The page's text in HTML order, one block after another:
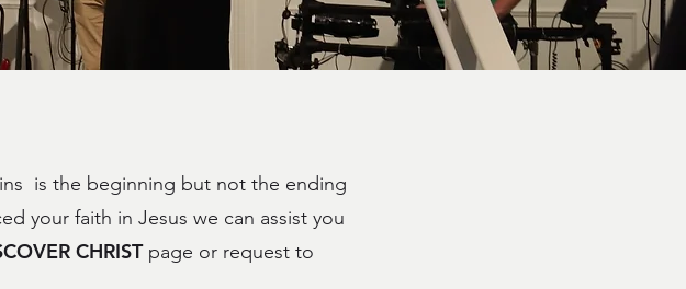
is the beginning but not the ending
your faith in Jesus we can assist you
CHRISTpage or request to